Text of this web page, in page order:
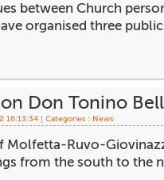
between Church
organised three
Don Tonino
16:13:34 | Categories : News
Molfetta-Ruvo-
from the south to the